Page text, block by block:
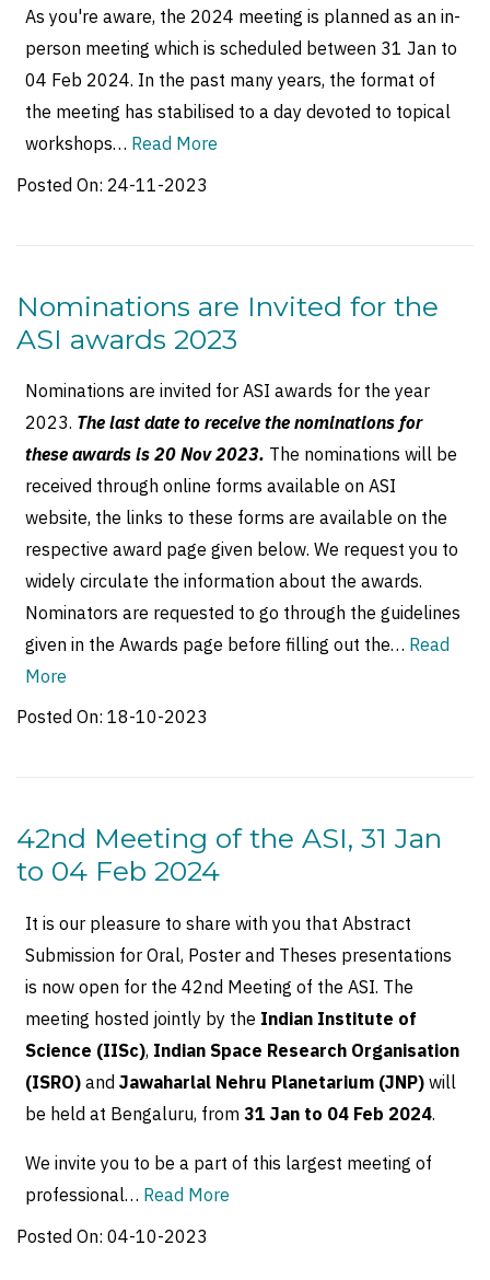
As you're aware, the 2024 meeting is planned as an in-
person meeting which is scheduled between 31 Jan to
04 Feb 2024. In the past many years, the format of
the meeting has stabilised to a day devoted to topical
workshops… Read More
Posted On: 24-11-2023
Nominations are Invited for the
ASI awards 2023
Nominations are invited for ASI awards for the year
2023. The last date to receive the nominations for
these awards is 20 Nov 2023. The nominations will be
received through online forms available on ASI
website, the links to these forms are available on the
respective award page given below. We request you to
widely circulate the information about the awards.
Nominators are requested to go through the guidelines
given in the Awards page before filling out the… Read
More
Posted On: 18-10-2023
42nd Meeting of the ASI, 31 Jan
to 04 Feb 2024
It is our pleasure to share with you that Abstract
Submission for Oral, Poster and Theses presentations
is now open for the 42nd Meeting of the ASI. The
meeting hosted jointly by the Indian Institute of
Science (IISc), Indian Space Research Organisation
(ISRO) andJawaharlal Nehru Planetarium (JNP) will
be held at Bengaluru, from31 Jan to 04 Feb 2024.
We invite you to be a part of this largest meeting of
professional… Read More
Posted On: 04-10-2023